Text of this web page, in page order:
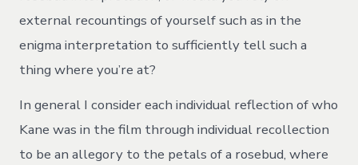
external recountings of yourself such as in the
enigma interpretation to sufficiently tell such a
thing where you’re at?
In general I consider each individual reflection of who
Kane was in the film through individual recollection
to be an allegory to the petals of a rosebud, where